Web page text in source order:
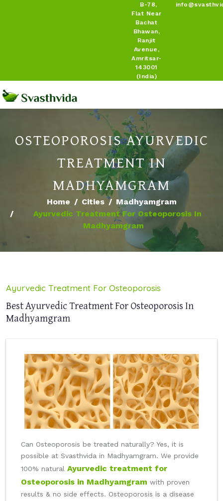
B-78,
Flat Near
Bachat
Bhawan,
Ranjit
Avenue,
Amritsar-
143001
(India)
OSTEOPOROSIS AYURVEDIC
TREATMENT IN
MADHYAMGRAM
Home Cities
Madhyamgram
Ayurvedic Treatment For Osteoporosis In
Madhyamgram
Ayurvedic Treatment For Osteoporosis
Best Ayurvedic Treatment For Osteoporosis In
Madhyamgram
Can Osteoporosis be treated naturally? Yes, it is
possible at Svasthvida in Madhyamgram. We provide
100% natural Ayurvedic treatment for
Osteoporosis in Madhyamgram with proven
results & no side effects. Osteoporosis is a disease